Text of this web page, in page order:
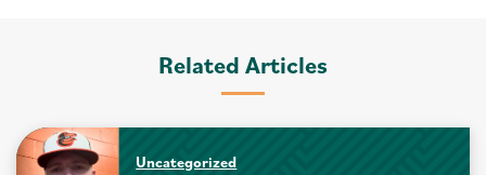
Related Articles
Uncategorized